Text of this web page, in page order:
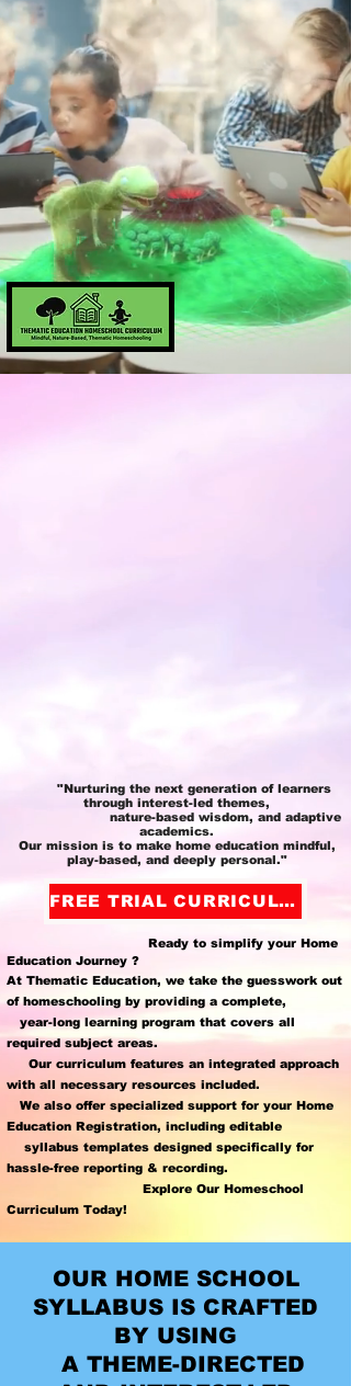
"Nurturing the next generation of learners
through interest-led themes,
nature-based wisdom, and adaptive
academics.
Our mission is to make home education mindful,
play-based, and deeply personal."
FREE TRIAL CURRICULUM
Ready to simplify your Home
Education Journey ?
At Thematic Education, we take the guesswork out
of homeschooling by providing a complete,
year-long learning program that covers all
required subject areas.
Our curriculum features an integrated approach
with all necessary resources included.
We also offer specialized support for your Home
Education Registration, including editable
syllabus templates designed specifically for
hassle-free reporting & recording.
Explore Our Homeschool
Curriculum Today!
OUR HOME SCHOOL
SYLLABUS IS CRAFTED
BY USING
A THEME-DIRECTED